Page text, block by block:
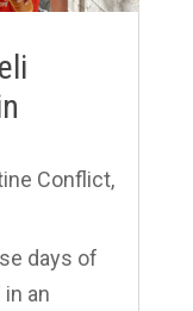
Conflict,
days of
in an